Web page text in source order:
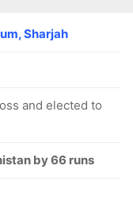
Sharjah
and elected to
by 66 runs